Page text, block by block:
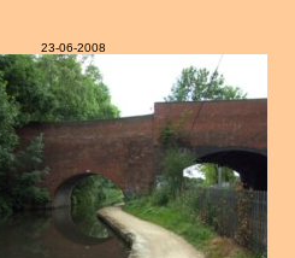
23-06-2008